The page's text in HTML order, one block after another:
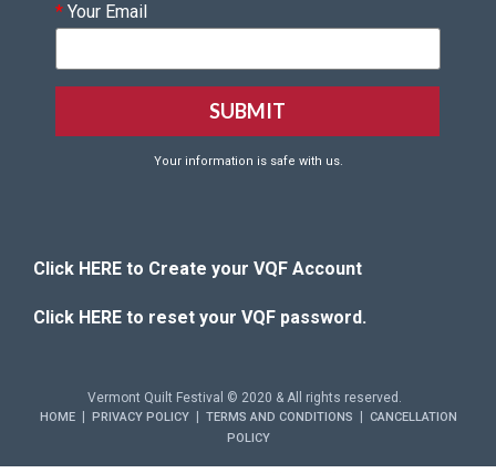
* Your Email
Your information is safe with us.
Click HERE to Create your VQF Account
Click HERE to reset your VQF password.
Vermont Quilt Festival © 2020 & All rights reserved.
HOME| PRIVACY POLICY| TERMS AND CONDITIONS | CANCELLATION
POLICY